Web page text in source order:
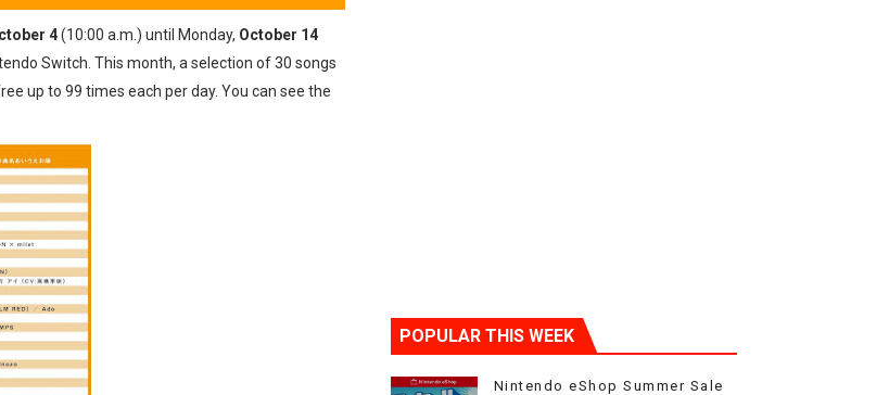
Added to Nintendo Music
5
Music
Switch October 15
- BABY GOT BOX
4(10:00 a.m.) until Monday, October 14
Switch. This month, a selection of 30 songs
up to 99 times each per day. You can see the
POPULAR THIS WEEK
Nintendo eShop Summer Sale